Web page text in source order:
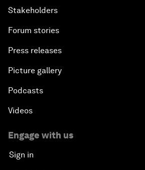
China's Business Context
A World without Work?
The Growth Illusion
The Canadian Opportunity
Stakeholders
Forum stories
Press releases
Picture gallery
Podcasts
Videos
Engage with us
Sign in